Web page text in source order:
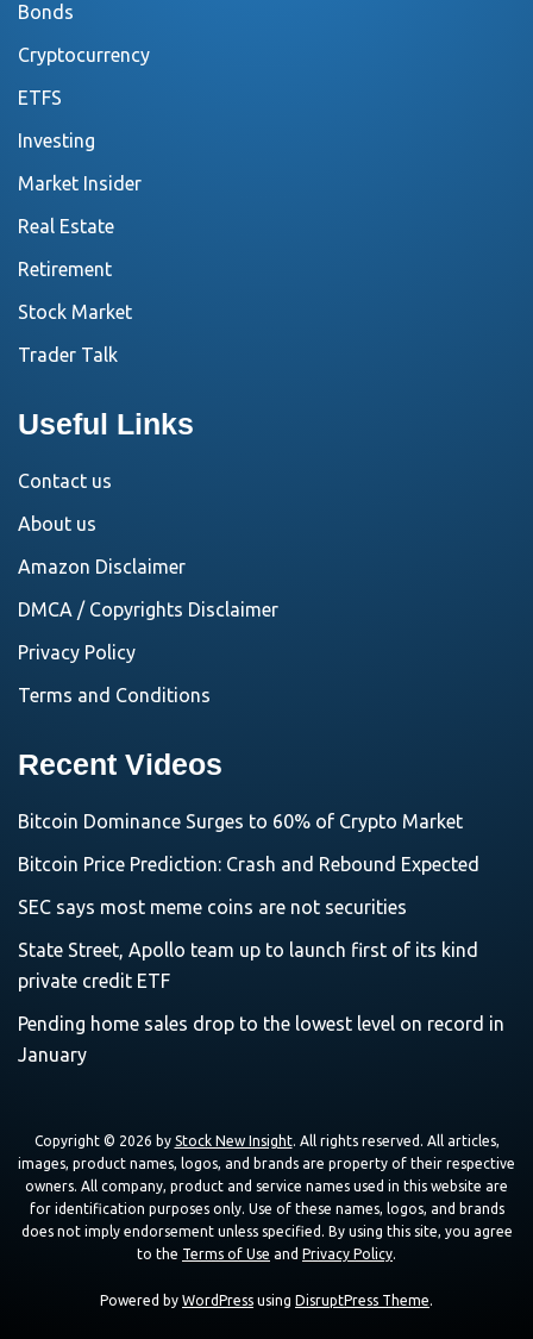
Bonds
Cryptocurrency
ETFS
Investing
Market Insider
Real Estate
Retirement
Stock Market
Trader Talk
Useful Links
Contact us
About us
Amazon Disclaimer
DMCA / Copyrights Disclaimer
Privacy Policy
Terms and Conditions
Recent Videos
Bitcoin Dominance Surges to 60% of Crypto Market
Bitcoin Price Prediction: Crash and Rebound Expected
SEC says most meme coins are not securities
State Street, Apollo team up to launch first of its kind
private credit ETF
Pending home sales drop to the lowest level on record in
January
Copyright © 2026 by Stock New Insight. All rights reserved. All articles,
images, product names, logos, and brands are property of their respective
owners. All company, product and service names used in this website are
for identification purposes only. Use of these names, logos, and brands
does not imply endorsement unless specified. By using this site, you agree
to the Terms of Use and Privacy Policy.
Powered by WordPress using DisruptPress Theme.